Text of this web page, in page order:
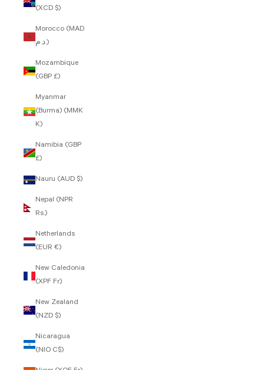
(XCD $)
Morocco (MAD
د.م.)
Mozambique
(GBP £)
Myanmar
(Burma) (MMK
K)
Namibia (GBP
£)
Nauru (AUD $)
Nepal (NPR
Rs.)
Netherlands
(EUR €)
New Caledonia
(XPF Fr)
New Zealand
(NZD $)
Nicaragua
(NIO C$)